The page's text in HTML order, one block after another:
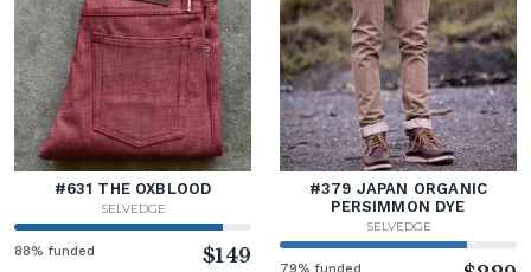
#631 THE OXBLOOD
SELVEDGE
88% funded $149
#379 JAPAN ORGANIC
PERSIMMON DYE
SELVEDGE